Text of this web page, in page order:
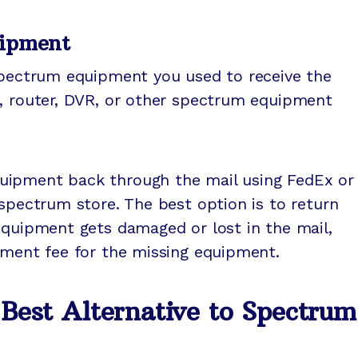
equipment you used to receive the
router, DVR, or other spectrum equipment
back through the mail using FedEx or
store. The best option is to return
gets damaged or lost in the mail,
fee for the missing equipment.
Alternative to Spectrum